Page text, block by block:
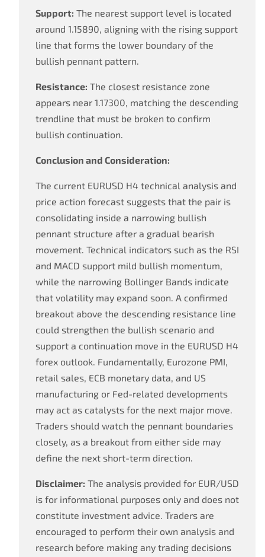
Support: The nearest support level is located
around 1.15890, aligning with the rising support
line that forms the lower boundary of the
bullish pennant pattern.
Resistance: The closest resistance zone
appears near 1.17300, matching the descending
trendline that must be broken to confirm
bullish continuation.
Conclusion and Consideration:
The current EURUSD H4 technical analysis and
price action forecast suggests that the pair is
consolidating inside a narrowing bullish
pennant structure after a gradual bearish
movement. Technical indicators such as the RSI
and MACD support mild bullish momentum,
while the narrowing Bollinger Bands indicate
that volatility may expand soon. A confirmed
breakout above the descending resistance line
could strengthen the bullish scenario and
support a continuation move in the EURUSD H4
forex outlook. Fundamentally, Eurozone PMI,
retail sales, ECB monetary data, and US
manufacturing or Fed-related developments
may act as catalysts for the next major move.
Traders should watch the pennant boundaries
closely, as a breakout from either side may
define the next short-term direction.
Disclaimer: The analysis provided for EUR/USD
is for informational purposes only and does not
constitute investment advice. Traders are
encouraged to perform their own analysis and
research before making any trading decisions